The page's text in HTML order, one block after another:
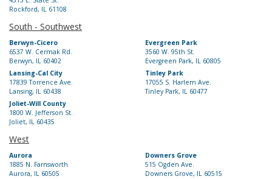
Rockford, IL 61108
South - Southwest
Berwyn-Cicero
6537 W. Cermak Rd.
Berwyn, IL 60402
Evergreen Park
3560 W. 95th St.
Evergreen Park, IL 60805
Lansing-Cal City
17839 Torrence Ave.
Lansing, IL 60438
Tinley Park
17055 S. Harlem Ave.
Tinley Park, IL 60477
Joliet-Will County
1800 W. Jefferson St.
Joliet, IL 60435
West
Aurora
1885 N. Farnsworth
Aurora, IL 60505
Downers Grove
515 Ogden Ave.
Downers Grove, IL 60515